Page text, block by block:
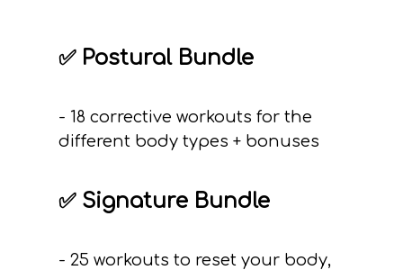
✅ Postural Bundle
- 18 corrective workouts for the
different body types + bonuses
✅ Signature Bundle
- 25 workouts to reset your body,